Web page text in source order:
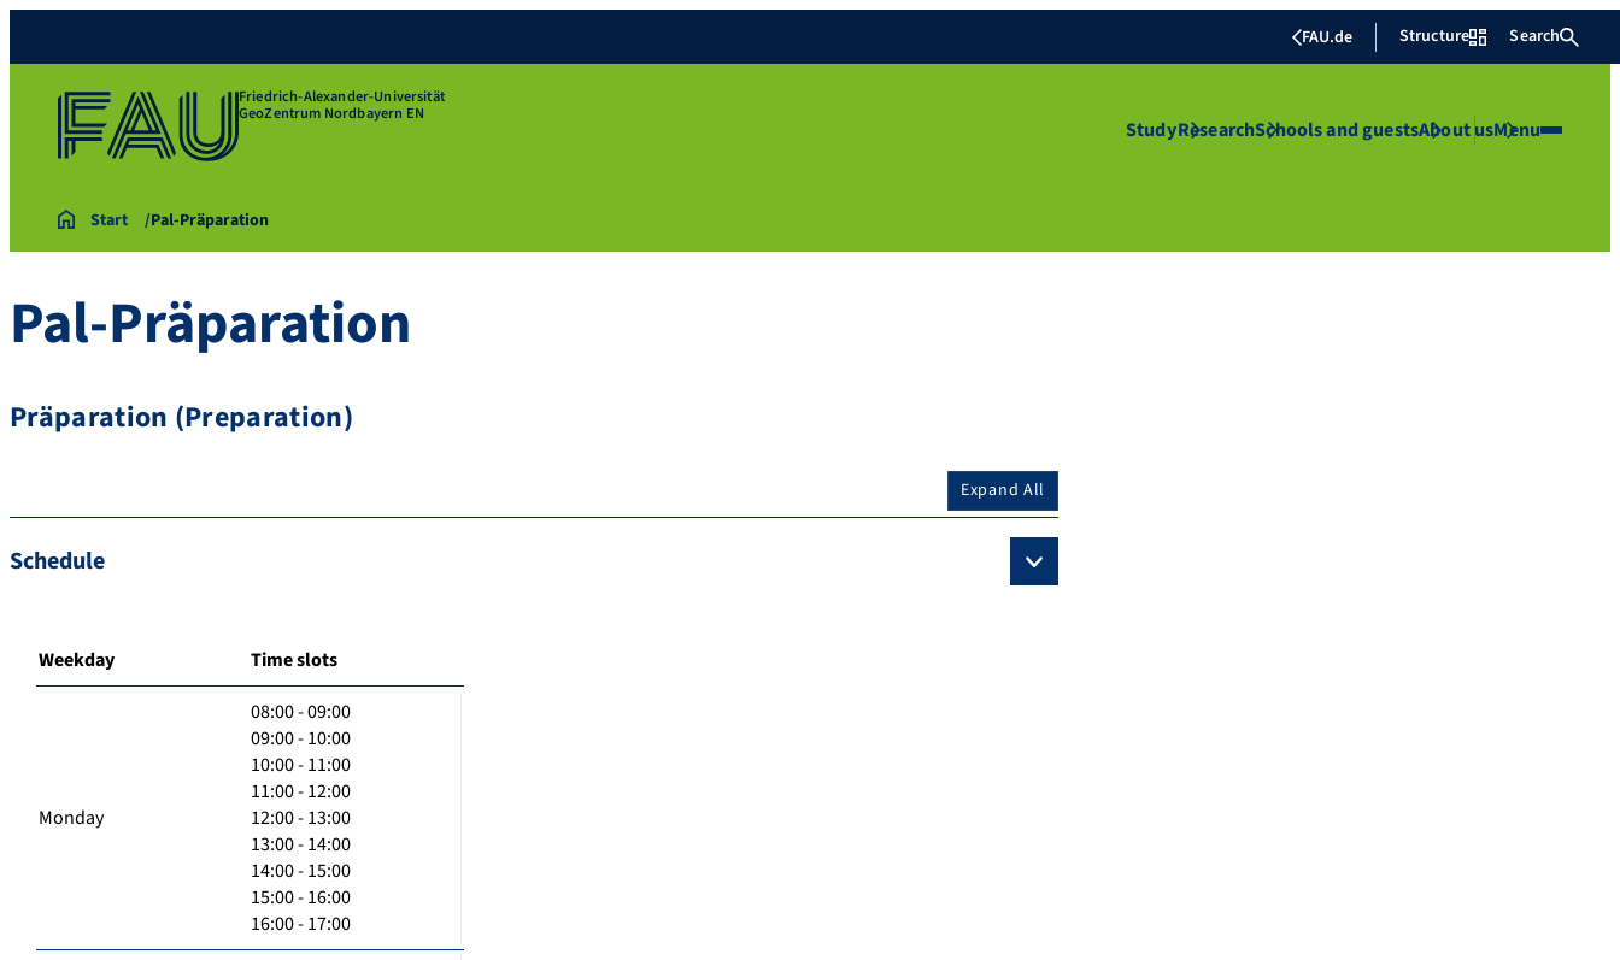
FAU.de Structure Search
Friedrich-Alexander-Universität
GeoZentrum Nordbayern EN
StudyResearchSchools and guestsAbout usMenu
Start Pal-Präparation
Pal-Präparation
Präparation (Preparation)
Expand All
Schedule
Weekday Time slots
Monday
08:00 - 09:00
09:00 - 10:00
10:00 - 11:00
11:00 - 12:00
12:00 - 13:00
13:00 - 14:00
14:00 - 15:00
15:00 - 16:00
16:00 - 17:00